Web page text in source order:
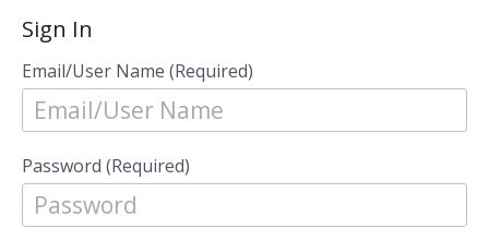
Sign In
Email/User Name (Required)
Password (Required)